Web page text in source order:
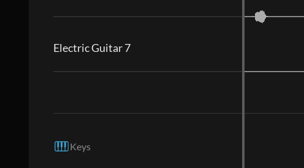
Electric Guitar 7
Keys